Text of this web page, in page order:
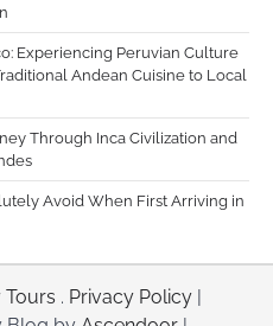
Experiencing Peruvian Culture
Andean Cuisine to Local
Through Inca Civilization and
Avoid When First Arriving in
Tours . Privacy Policy |